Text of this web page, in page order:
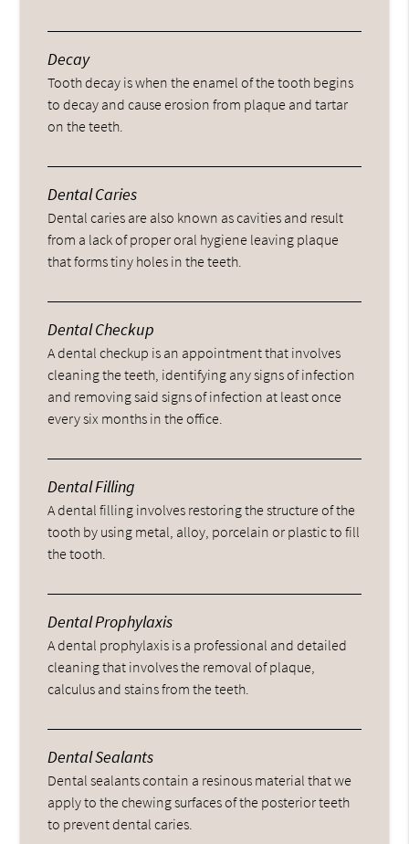
Decay
Tooth decay is when the enamel of the tooth begins
to decay and cause erosion from plaque and tartar
on the teeth.
Dental Caries
Dental caries are also known as cavities and result
from a lack of proper oral hygiene leaving plaque
that forms tiny holes in the teeth.
Dental Checkup
A dental checkup is an appointment that involves
cleaning the teeth, identifying any signs of infection
and removing said signs of infection at least once
every six months in the office.
Dental Filling
A dental filling involves restoring the structure of the
tooth by using metal, alloy, porcelain or plastic to fill
the tooth.
Dental Prophylaxis
A dental prophylaxis is a professional and detailed
cleaning that involves the removal of plaque,
calculus and stains from the teeth.
Dental Sealants
Dental sealants contain a resinous material that we
apply to the chewing surfaces of the posterior teeth
to prevent dental caries.